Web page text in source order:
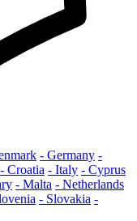
- Germany -
- Croatia - Italy - Cyprus
- Malta - Netherlands
- Slovakia -